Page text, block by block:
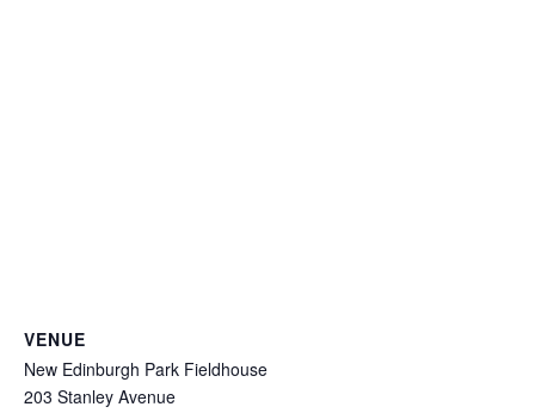
VENUE
New Edinburgh Park Fieldhouse
203 Stanley Avenue